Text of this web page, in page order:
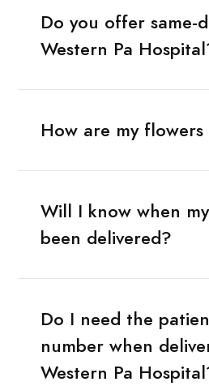
Do you offer same-
Western Pa
How are my
Will I know when
been delivered?
Do I need the
number when
Western Pa